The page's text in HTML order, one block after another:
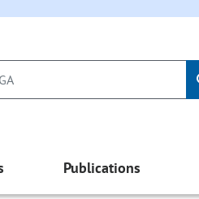
Publications